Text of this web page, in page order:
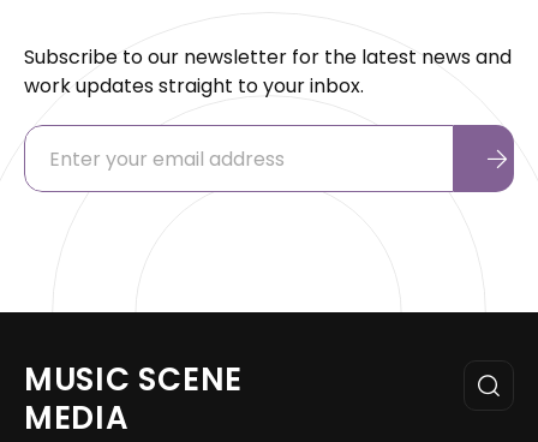
Subscribe to our newsletter for the latest news and
work updates straight to your inbox.
MUSIC SCENE
MEDIA